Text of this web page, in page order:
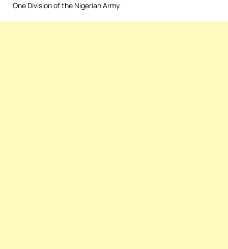
One Division of the Nigerian Army.